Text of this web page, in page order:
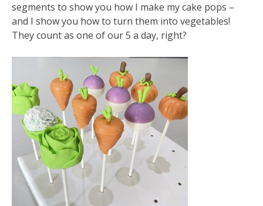
segments to show you how I make my cake pops –
and I show you how to turn them into vegetables!
They count as one of our 5 a day, right?